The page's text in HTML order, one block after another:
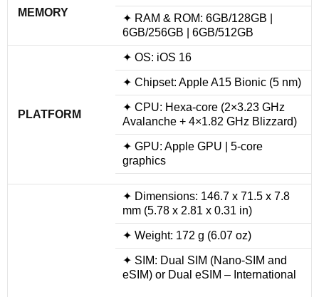
MEMORY
✦ RAM & ROM: 6GB/128GB |
6GB/256GB | 6GB/512GB
PLATFORM
✦ OS: iOS 16
✦ Chipset: Apple A15 Bionic (5 nm)
✦ CPU: Hexa-core (2×3.23 GHz
Avalanche + 4×1.82 GHz Blizzard)
✦ GPU: Apple GPU | 5-core
graphics
✦ Dimensions: 146.7 x 71.5 x 7.8
mm (5.78 x 2.81 x 0.31 in)
✦ Weight: 172 g (6.07 oz)
✦ SIM: Dual SIM (Nano-SIM and
eSIM) or Dual eSIM – International